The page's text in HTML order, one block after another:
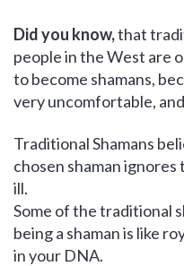
Did you know,that
people in the West are
to become shamans,
very uncomfortable,
Traditional Shamans
chosen shaman
ill.
Some of the traditional
being a shaman is like
in your DNA.